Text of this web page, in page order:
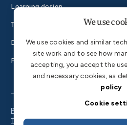
Learning design
Technology
Degrees
Products
Privacy Policy
Terms of Service
We use
We use cookies and similar
site work and to see how
accepting, you accept the
and necessary cookies, as
policy
Cookie